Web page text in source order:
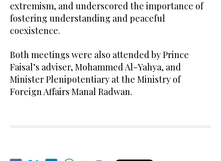
extremism, and underscored the importance of
fostering understanding and peaceful
coexistence.
Both meetings were also attended by Prince
Faisal’s adviser, Mohammed Al-Yahya, and
Minister Plenipotentiary at the Ministry of
Foreign Affairs Manal Radwan.